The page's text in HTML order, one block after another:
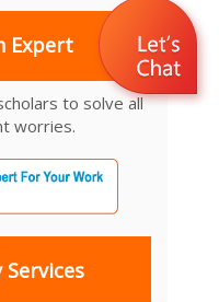
Expert
to solve all
worries.